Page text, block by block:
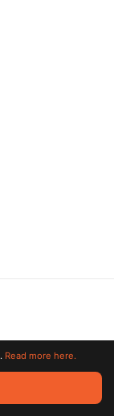
All trademarks
Read more here.